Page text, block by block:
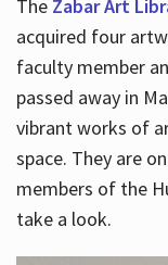
The Zabar Art
acquired four
faculty member
passed away in
vibrant works of
space. They are
members of the
take a look.